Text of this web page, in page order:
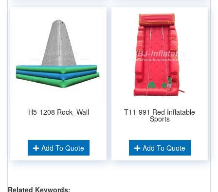
H5-1208 Rock_Wall
Add To Quote
T11-991 Red Inflatable
Sports
Add To Quote
Related Keywords: